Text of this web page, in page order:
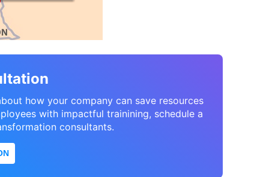
how your company can save resources
with impactful trainining, schedule a
consultants.